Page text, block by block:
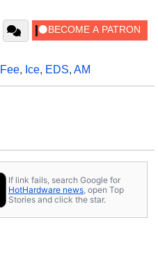
Fee, Ice, EDS, AM
If link fails, search Google for
HotHardware news , open Top
Stories and click the star.